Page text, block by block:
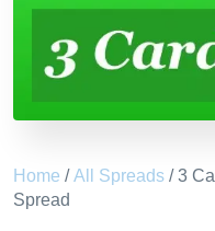
Home /All Spreads / 3
Spread